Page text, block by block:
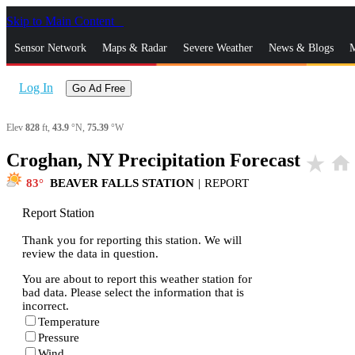
Skip to Main Content
Sensor Network Maps & Radar Severe Weather News & Blogs
Log In Go Ad Free
Elev 828 ft, 43.9 °N, 75.39 °W
Croghan, NY Precipitation Forecast star_rate home
83 BEAVER FALLS STATION | REPORT
Report Station
Thank you for reporting this station. We will
review the data in question.
You are about to report this weather station for
bad data. Please select the information that is
incorrect.
Temperature
Pressure